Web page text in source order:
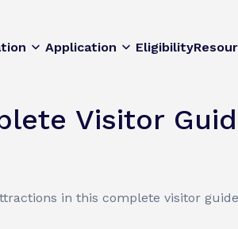
Application Eligibility
Visitor
in this complete visitor